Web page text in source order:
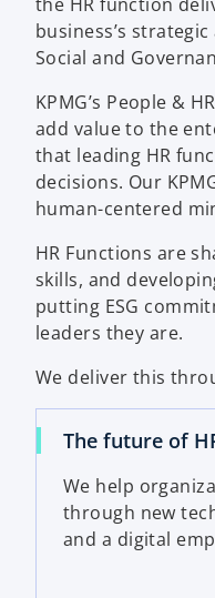
business’s
Social and
KPMG’s People &
add value to the
that leading HR
decisions. Our
human-centered
HR Functions are
skills, and
putting ESG
leaders they are.
We deliver this
The future of
We help
through new
and a digital